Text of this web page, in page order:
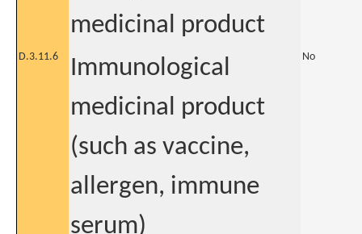
medicinal product
D.3.11.6
Immunological
medicinal product
(such as vaccine,
allergen, immune
serum)
No